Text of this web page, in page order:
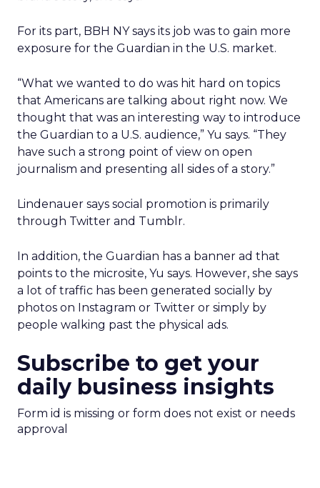
For its part, BBH NY says its job was to gain more
exposure for the Guardian in the U.S. market.
“What we wanted to do was hit hard on topics
that Americans are talking about right now. We
thought that was an interesting way to introduce
the Guardian to a U.S. audience,” Yu says. “They
have such a strong point of view on open
journalism and presenting all sides of a story.”
Lindenauer says social promotion is primarily
through Twitter and Tumblr.
In addition, the Guardian has a banner ad that
points to the microsite, Yu says. However, she says
a lot of traffic has been generated socially by
photos on Instagram or Twitter or simply by
people walking past the physical ads.
Subscribe to get your
daily business insights
Form id is missing or form does not exist or needs
approval